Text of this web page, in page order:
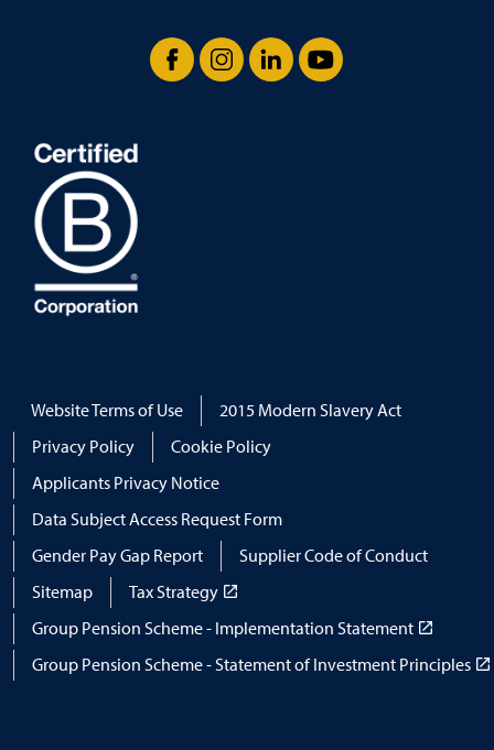
Website Terms of Use
2015 Modern Slavery Act
Privacy Policy
Cookie Policy
Applicants Privacy Notice
Data Subject Access Request Form
Gender Pay Gap Report
Supplier Code of Conduct
Sitemap
Tax Strategy
Group Pension Scheme - Implementation Statement
Group Pension Scheme - Statement of Investment Principles